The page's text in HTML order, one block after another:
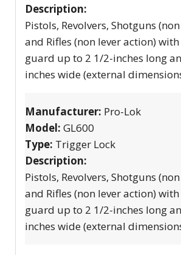
Description:
Pistols, Revolvers, Shotguns
and Rifles (non lever action)
guard up to 2 1/2-inches long
inches wide (external
Manufacturer: Pro-Lok
Model: GL600
Type: Trigger Lock
Description:
Pistols, Revolvers, Shotguns
and Rifles (non lever action)
guard up to 2 1/2-inches long
inches wide (external